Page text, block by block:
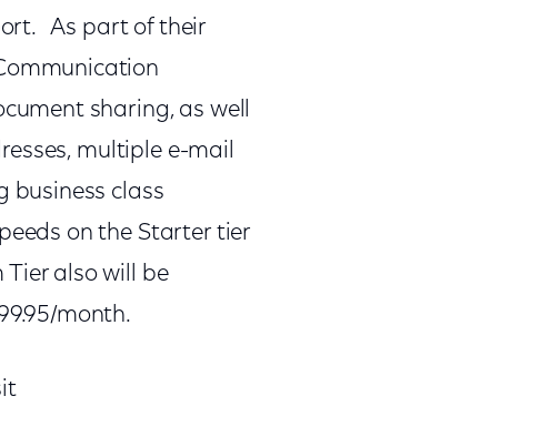
As part of their
sharing, as well
multiple e-mail
business class
on the Starter tier
also will be
month.